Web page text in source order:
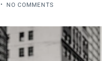
NO COMMENTS